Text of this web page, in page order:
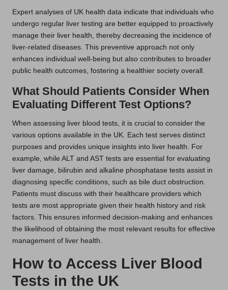
Expert analyses of UK health data indicate that individuals who
undergo regular liver testing are better equipped to proactively
manage their liver health, thereby decreasing the incidence of
liver-related diseases. This preventive approach not only
enhances individual well-being but also contributes to broader
public health outcomes, fostering a healthier society overall.
What Should Patients Consider When
Evaluating Different Test Options?
When assessing liver blood tests, it is crucial to consider the
various options available in the UK. Each test serves distinct
purposes and provides unique insights into liver health. For
example, while ALT and AST tests are essential for evaluating
liver damage, bilirubin and alkaline phosphatase tests assist in
diagnosing specific conditions, such as bile duct obstruction.
Patients must discuss with their healthcare providers which
tests are most appropriate given their health history and risk
factors. This ensures informed decision-making and enhances
the likelihood of obtaining the most relevant results for effective
management of liver health.
How to Access Liver Blood
Tests in the UK